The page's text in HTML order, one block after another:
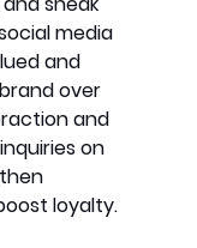
media
and
over
and
on
loyalty.